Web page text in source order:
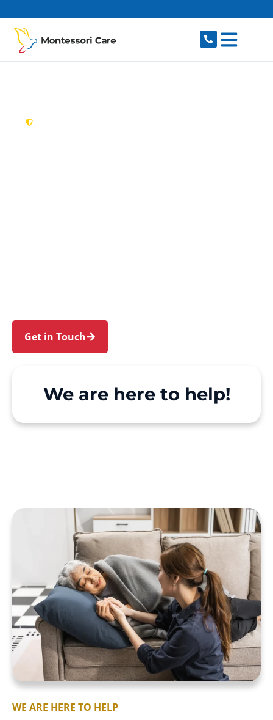
Get in Touch
We are here to help!
WE ARE HERE TO HELP